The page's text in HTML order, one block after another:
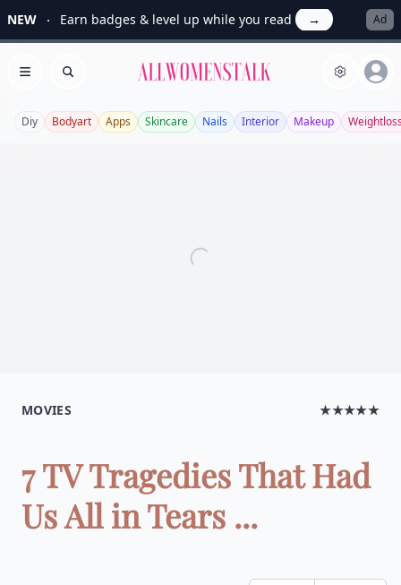
NEW Earn badges & level up while you read → Ad
Open menu
Search Allwomenstalk
Diy Bodyart Apps Skincare Nails Interior Makeup
MOVIES ★★★★★
7 TV Tragedies That Had
Us All in Tears ...